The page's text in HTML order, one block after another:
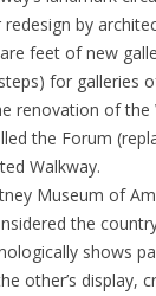
by
feet of new
for galleries
renovation of the
the Forum
Walkway.
Museum of
the
shows
other’s display,